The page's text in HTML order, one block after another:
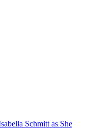
Schmitt as She